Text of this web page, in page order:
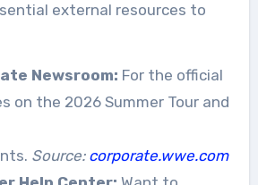
external resources to
Newsroom: For the official
on the 2026 Summer Tour and
Source: corporate.wwe.com